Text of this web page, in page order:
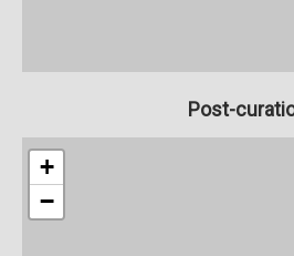
Post-